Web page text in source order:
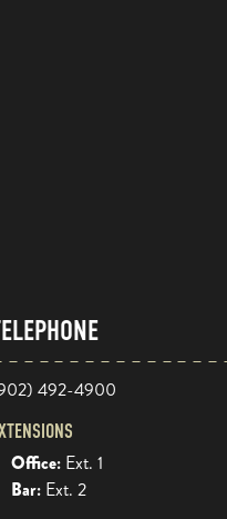
492-4900
Office: Ext. 1
Bar: Ext. 2